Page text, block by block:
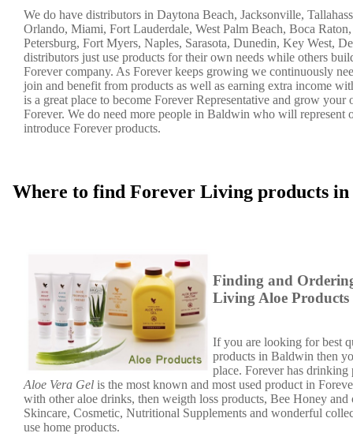
We do have distributors in Daytona Beach, Jacksonville,
Orlando, Miami, Fort Lauderdale, West Palm Beach, Boca
Petersburg, Fort Myers, Naples, Sarasota, Dunedin, Key West,
distributors just use products for their own needs while others
Forever company. As Forever keeps growing we continuously
join and benefit from products as well as earning extra income
is a great place to become Forever Representative and grow your
Forever. We do need more people in Baldwin who will represent
introduce Forever products.
Where to find Forever Living products
Finding and
Living Aloe
If you are looking for best
products in Baldwin then
place. Forever has drinking
Aloe Vera Gel is the most known and most used product in
with other aloe drinks, then weigth loss products, Bee Honey and
Skincare, Cosmetic, Nutritional Supplements and wonderful
use home products.